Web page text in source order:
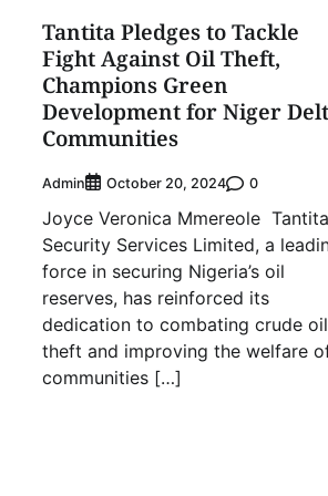
Tantita Pledges to Tackle
Fight Against Oil Theft,
Champions Green
Development for Niger
Communities
Admin October 20, 2024 0
Joyce Veronica Mmereole Tantita
Security Services Limited, a
force in securing Nigeria’s oil
reserves, has reinforced its
dedication to combating crude oil
theft and improving the welfare
communities […]